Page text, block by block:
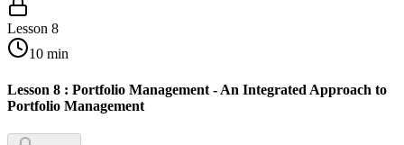
Lesson 8
10 min
Lesson 8 : Portfolio Management - An Integrated Approach to
Portfolio Management